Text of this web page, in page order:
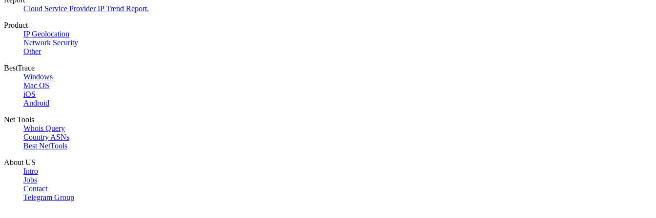
Cloud Service Provider IP Trend Report.
Product
IP Geolocation
Network Security
Other
BestTrace
Windows
Mac OS
iOS
Android
Net Tools
Whois Query
Country ASNs
Best NetTools
About US
Intro
Jobs
Contact
Telegram Group